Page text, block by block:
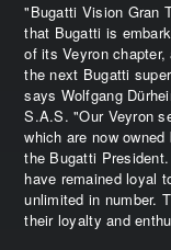
"Bugatti Vision Gran
that Bugatti is
of its Veyron
the next Bugatti
says Wolfgang
S.A.S. "Our Veyron
which are now
the Bugatti
have remained loyal
unlimited in number.
their loyalty and